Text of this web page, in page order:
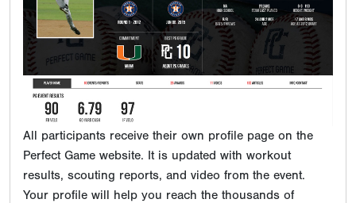
All participants receive their own profile page on the
Perfect Game website. It is updated with workout
results, scouting reports, and video from the event.
Your profile will help you reach the thousands of